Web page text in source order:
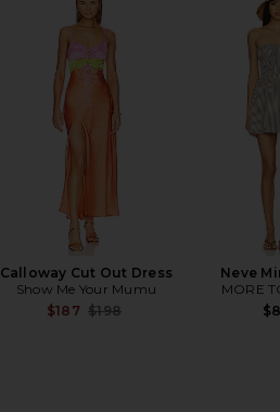
Calloway Cut Out Dress
Show Me Your Mumu
$187 Previous price:
$198
Neve
MORE